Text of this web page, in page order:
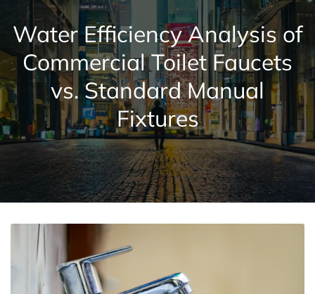
Water Efficiency Analysis of
Commercial Toilet Faucets
vs. Standard Manual
Fixtures